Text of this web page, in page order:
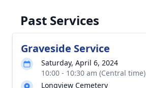
Past Services
Graveside Service
Saturday, April 6, 2024
10:00 - 10:30 am (Central time)
Longview Cemetery